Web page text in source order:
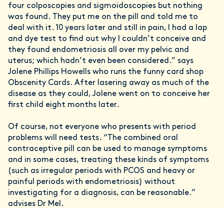
four colposcopies and sigmoidoscopies but nothing
was found. They put me on the pill and told me to
deal with it. 10 years later and still in pain, I had a lap
and dye test to find out why I couldn’t conceive and
they found endometriosis all over my pelvic and
uterus; which hadn’t even been considered.” says
Jolene Phillips Howells who runs the funny card shop
Obscenity Cards. After lasering away as much of the
disease as they could, Jolene went on to conceive her
first child eight months later.
Of course, not everyone who presents with period
problems will need tests. “The combined oral
contraceptive pill can be used to manage symptoms
and in some cases, treating these kinds of symptoms
(such as irregular periods with PCOS and heavy or
painful periods with endometriosis) without
investigating for a diagnosis, can be reasonable.”
advises Dr Mel.